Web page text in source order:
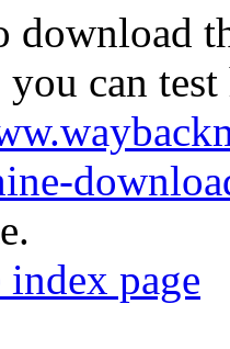
download
you can
page